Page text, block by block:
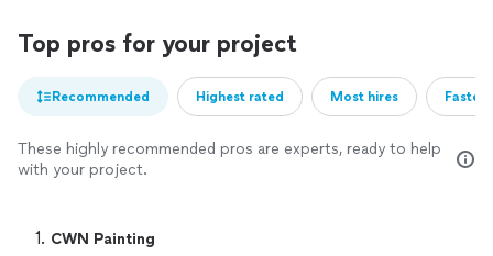
Top pros for your project
Recommended Highest rated Most hires
These highly recommended pros are experts, ready to help
with your project.
1. CWN Painting